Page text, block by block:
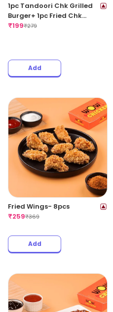
1pc Tandoori Chk Grilled
Burger+ 1pc Fried Chk
Classic+ 1 Coke 250ML
₹199₹279
Add
Fried Wings- 8pcs
₹259₹369
Add